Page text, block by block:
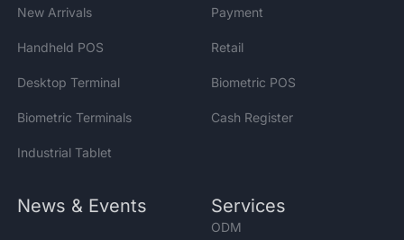
New Arrivals
Handheld POS
Desktop Terminal
Biometric Terminals
Industrial Tablet
Payment
Retail
Biometric POS
Cash Register
News & Events Services
ODM